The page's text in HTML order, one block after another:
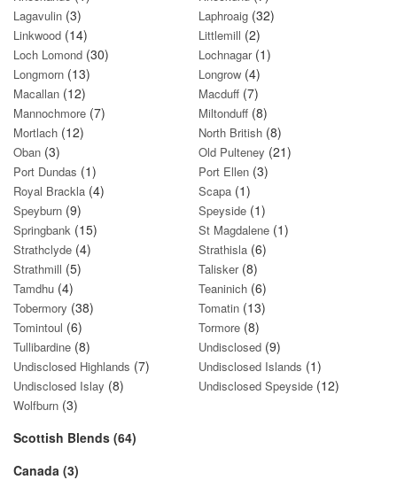
Lagavulin (3) Laphroaig (32)
Linkwood (14) Littlemill (2)
Loch Lomond (30) Lochnagar(1)
Longmorn (13) Longrow (4)
Macallan (12) Macduff (7)
Mannochmore (7) Miltonduff (8)
Mortlach (12) North British (8)
Oban (3) Old Pulteney (21)
Port Dundas (1) Port Ellen (3)
Royal Brackla (4) Scapa (1)
Speyburn (9) Speyside (1)
Springbank (15) St Magdalene (1)
Strathclyde (4) Strathisla (6)
Strathmill (5) Talisker(8)
Tamdhu (4) Teaninich (6)
Tobermory (38) Tomatin (13)
Tomintoul (6) Tormore (8)
Tullibardine (8) Undisclosed (9)
Undisclosed Highlands (7) Undisclosed Islands (1)
Undisclosed Islay (8) Undisclosed Speyside (12)
Wolfburn (3)
Scottish Blends (64)
Canada (3)